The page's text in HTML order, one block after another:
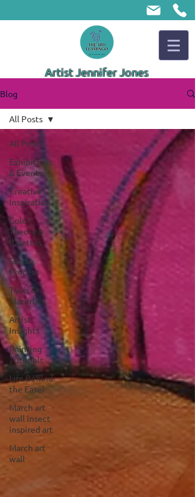
Artist Jennifer Jones
Blog
All Posts
Exhibitions
& Events
Creative
Inspiration
Color
Theory &
Palettes
Studio
Process
Tools &
Materials
Artist
Insights
Painting
Tutorials
Life Behind
the Easel
March art
wall insect
inspired art
March art
wall
All Posts